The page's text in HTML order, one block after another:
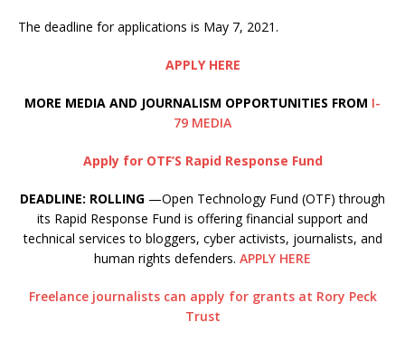
The deadline for applications is May 7, 2021.
APPLY HERE
MORE MEDIA AND JOURNALISM OPPORTUNITIES FROM I-
79 MEDIA
Apply for OTF’S Rapid Response Fund
DEADLINE: ROLLING —Open Technology Fund (OTF) through
its Rapid Response Fund is offering financial support and
technical services to bloggers, cyber activists, journalists, and
human rights defenders. APPLY HERE
Freelance journalists can apply for grants at Rory Peck
Trust